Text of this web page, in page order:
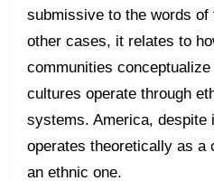
submissive to the words
other cases, it relates to
communities
cultures operate through
systems. America, despite
operates theoretically as a
an ethnic one.